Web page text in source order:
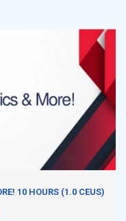
10 HOURS (1.0 CEUS)